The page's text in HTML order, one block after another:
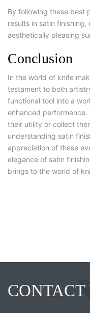
By following these best
results in satin finishing,
aesthetically pleasing
Conclusion
In the world of knife
testament to both
functional tool into a
enhanced
their utility or collect
understanding satin
appreciation of these
elegance of satin
brings to the world of
CONTACT